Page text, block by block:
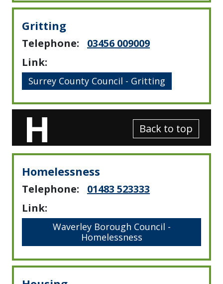
Gritting
Telephone:
03456 009009
Link:
Surrey County Council - Gritting
H Back to top
Homelessness
Telephone:
01483 523333
Link:
Waverley Borough Council -
Homelessness